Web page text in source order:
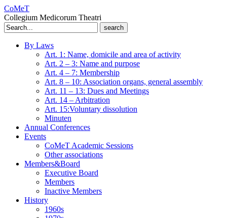
CoMeT
Collegium Medicorum Theatri
Search
for:
By Laws
Art. 1: Name, domicile and area of activity
Art. 2 – 3: Name and purpose
Art. 4 – 7: Membership
Art. 8 – 10: Association organs, general assembly
Art. 11 – 13: Dues and Meetings
Art. 14 – Arbitration
Art. 15:Voluntary dissolution
Minuten
Annual Conferences
Events
CoMeT Academic Sessions
Other associations
Members&Board
Executive Board
Members
Inactive Members
History
1960s